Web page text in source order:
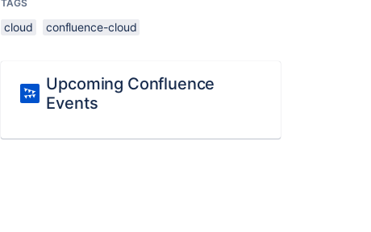
TAGS
cloud confluence-cloud
Upcoming Confluence
Events